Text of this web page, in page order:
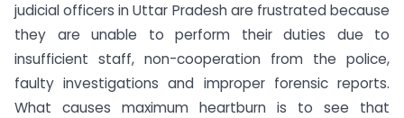
judicial officers in Uttar Pradesh are frustrated because
they are unable to perform their duties due to
insufficient staff, non-cooperation from the police,
faulty investigations and improper forensic reports.
What causes maximum heartburn is to see that